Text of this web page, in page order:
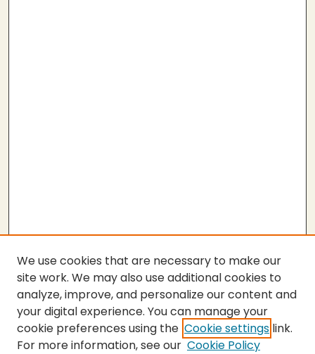
We use cookies that are necessary to make our
site work. We may also use additional cookies to
analyze, improve, and personalize our content and
your digital experience. You can manage your
cookie preferences using the Cookie settings link.
For more information, see our Cookie Policy